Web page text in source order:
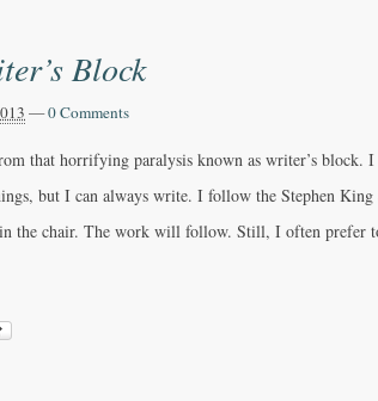
Block
—0 Comments
that horrifying paralysis known as writer’s block. I
but I can always write. I follow the Stephen
the chair. The work will follow. Still, I often prefer